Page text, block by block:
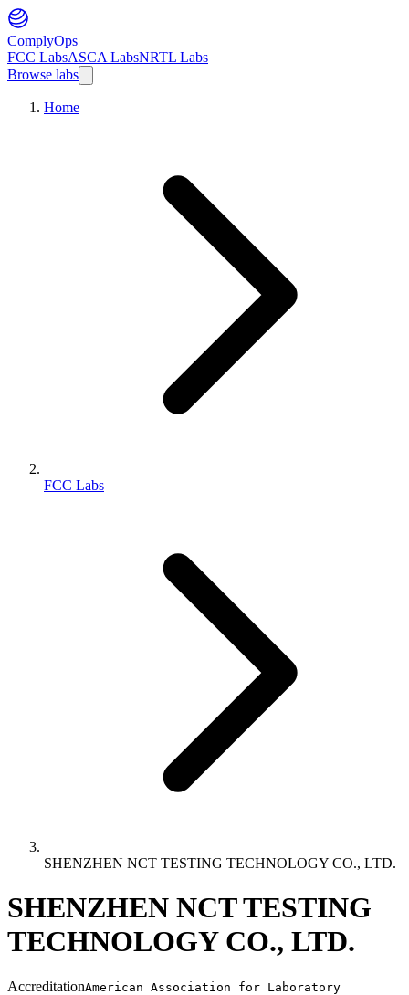
ComplyOps
FCC LabsASCA LabsNRTL Labs
Browse labs
Home
FCC Labs
SHENZHEN NCT TESTING TECHNOLOGY CO., LTD.
SHENZHEN NCT TESTING
TECHNOLOGY CO., LTD.
AccreditationAmerican Association for Laboratory